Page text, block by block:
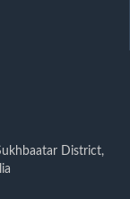
District,